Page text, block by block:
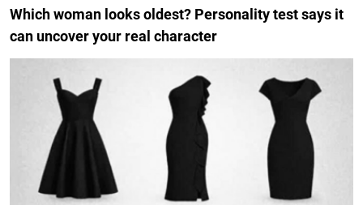
Which woman looks oldest? Personality test says it
can uncover your real character